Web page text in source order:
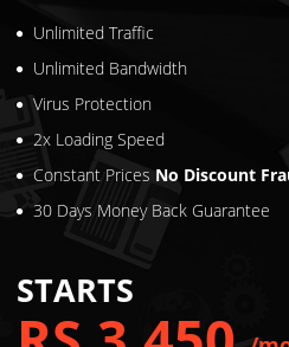
Unlimited Bandwidth
Virus Protection
2x Loading Speed
30 Days Money Back Guarantee